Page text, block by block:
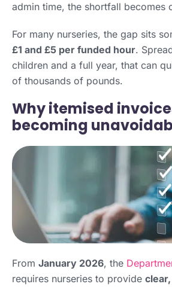
admin time, the shortfall becomes
For many nurseries, the gap sits
£1 and £5 per funded hour.
children and a full year, that can
of thousands of pounds.
Why itemised
becoming
From January 2026, the
requires nurseries to provide